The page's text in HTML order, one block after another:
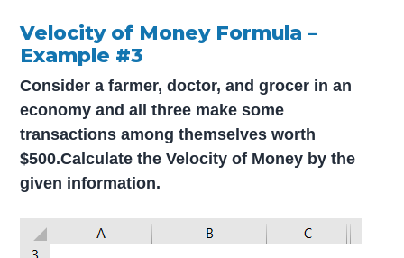
Velocity of Money Formula –
Example #3
Consider a farmer, doctor, and grocer in an
economy and all three make some
transactions among themselves worth
$500.Calculate the Velocity of Money by the
given information.